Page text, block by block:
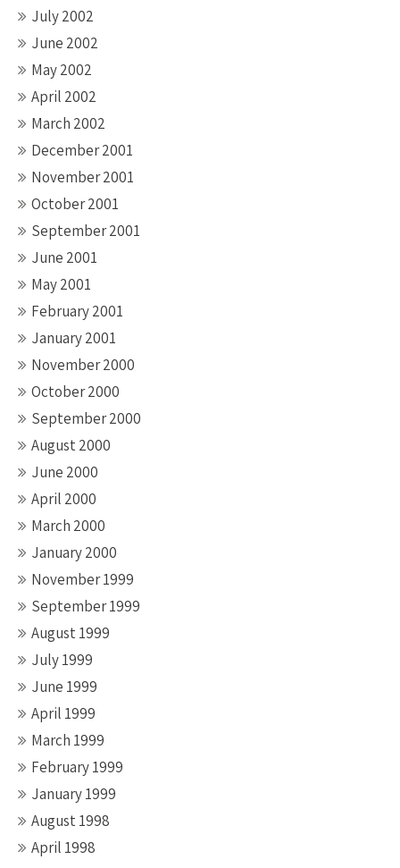
July 2002
June 2002
May 2002
April 2002
March 2002
December 2001
November 2001
October 2001
September 2001
June 2001
May 2001
February 2001
January 2001
November 2000
October 2000
September 2000
August 2000
June 2000
April 2000
March 2000
January 2000
November 1999
September 1999
August 1999
July 1999
June 1999
April 1999
March 1999
February 1999
January 1999
August 1998
April 1998